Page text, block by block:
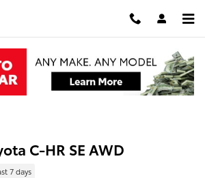
C-HR SE AWD
7 days